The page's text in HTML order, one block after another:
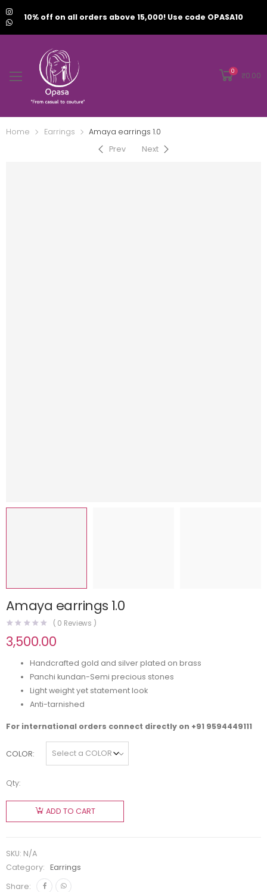
10% off on all orders above 15,000! Use code OPASA10
0 ₹0.00
Home Earrings
Amaya earrings 1.0
Prev
Next
Amaya earrings 1.0
( 0 Reviews )
3,500.00
Handcrafted gold and silver plated on brass
Panchi kundan-Semi precious stones
Light weight yet statement look
Anti-tarnished
For international orders connect directly on +91 9594449111
COLOR
Qty:
ADD TO CART
SKU: N/A
Category:
Earrings
Share: